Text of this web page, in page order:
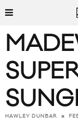
HAWLEY DUNBAR